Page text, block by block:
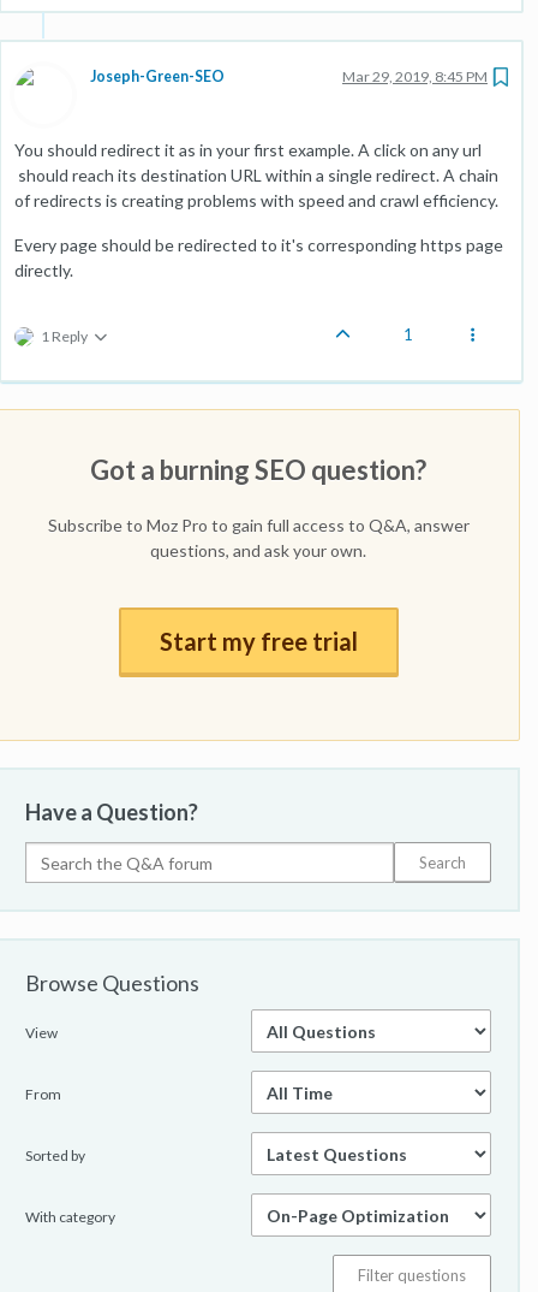
Joseph-Green-SEO Mar 29, 2019, 8:45 PM
You should redirect it as in your first example. A click on any url
should reach its destination URL within a single redirect. A chain
of redirects is creating problems with speed and crawl efficiency.
Every page should be redirected to it's corresponding https page
directly.
1 Reply 1
Got a burning SEO question?
Subscribe to Moz Pro to gain full access to Q&A, answer
questions, and ask your own.
Start my free trial
Have a Question?
Browse Questions
View
From
Sorted by
With category